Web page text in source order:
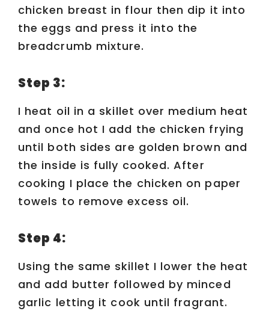
chicken breast in flour then dip it into
the eggs and press it into the
breadcrumb mixture.
Step 3:
I heat oil in a skillet over medium heat
and once hot I add the chicken frying
until both sides are golden brown and
the inside is fully cooked. After
cooking I place the chicken on paper
towels to remove excess oil.
Step 4:
Using the same skillet I lower the heat
and add butter followed by minced
garlic letting it cook until fragrant.